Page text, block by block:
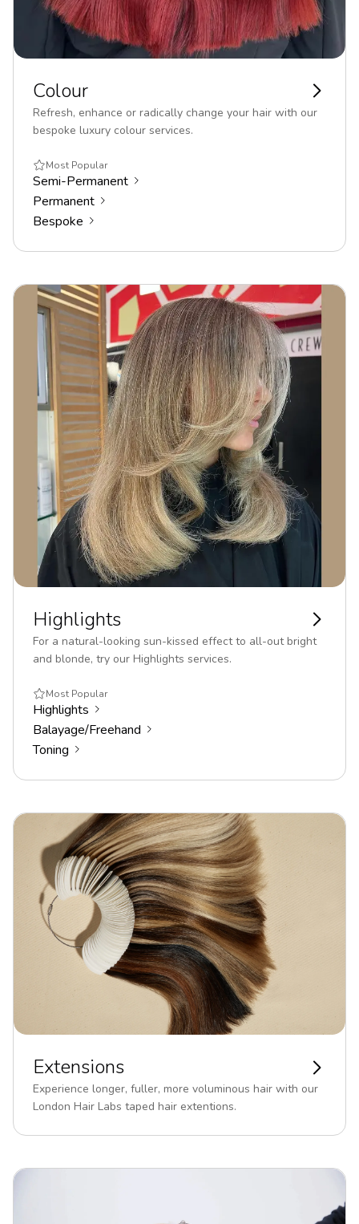
Colour
Refresh, enhance or radically change your hair with our
bespoke luxury colour services.
Most Popular
Semi-Permanent
Permanent
Bespoke
Highlights
For a natural-looking sun-kissed effect to all-out bright
and blonde, try our Highlights services.
Most Popular
Highlights
Balayage/Freehand
Toning
Extensions
Experience longer, fuller, more voluminous hair with our
London Hair Labs taped hair extentions.